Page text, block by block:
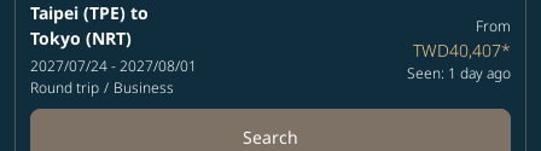
Taipei (TPE) to
Tokyo (NRT)
2027/07/24 - 2027/08/01
Round trip / Business
From
TWD40,407*
Seen: 1 day ago
Search